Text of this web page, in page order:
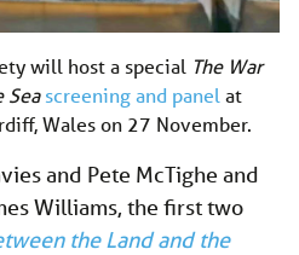
will host a special The War
Sea screening and panel at
Wales on 27 November.
and Pete McTighe and
Williams, the first two
the Land and the